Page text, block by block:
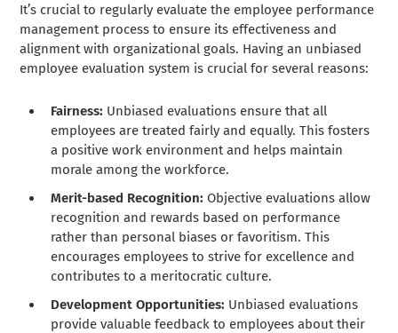
It’s crucial to regularly evaluate the employee performance
management process to ensure its effectiveness and
alignment with organizational goals. Having an unbiased
employee evaluation system is crucial for several reasons:
Fairness: Unbiased evaluations ensure that all
employees are treated fairly and equally. This fosters
a positive work environment and helps maintain
morale among the workforce.
Merit-based Recognition:Objective evaluations allow
recognition and rewards based on performance
rather than personal biases or favoritism. This
encourages employees to strive for excellence and
contributes to a meritocratic culture.
Development Opportunities: Unbiased evaluations
provide valuable feedback to employees about their